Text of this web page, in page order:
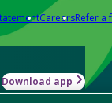
CareersRefer a
Download app